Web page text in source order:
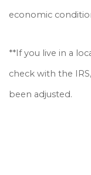
economic
**If you live in a
check with the
been adjusted.